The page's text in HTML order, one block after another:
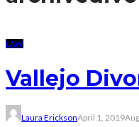
LAW
Vallejo
Laura EricksonApril 1, 2019